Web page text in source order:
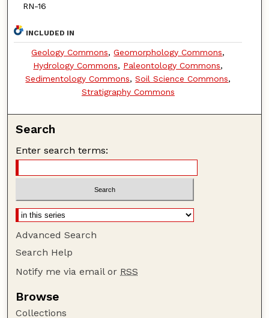
RN-16
INCLUDED IN
Geology Commons,Geomorphology Commons,
Hydrology Commons, Paleontology Commons,
Sedimentology Commons,Soil Science Commons,
Stratigraphy Commons
Search
Enter search terms:
Advanced Search
Search Help
Notify me via email or RSS
Browse
Collections